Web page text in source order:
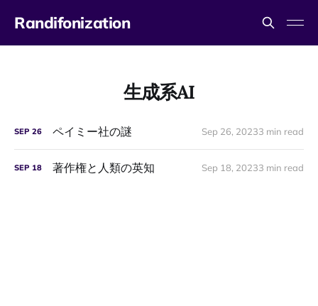
Randifonization
生成系AI
SEP 26 ペイミー社の謎 Sep 26, 20233 min read
SEP 18 著作権と人類の英知 Sep 18, 20233 min read